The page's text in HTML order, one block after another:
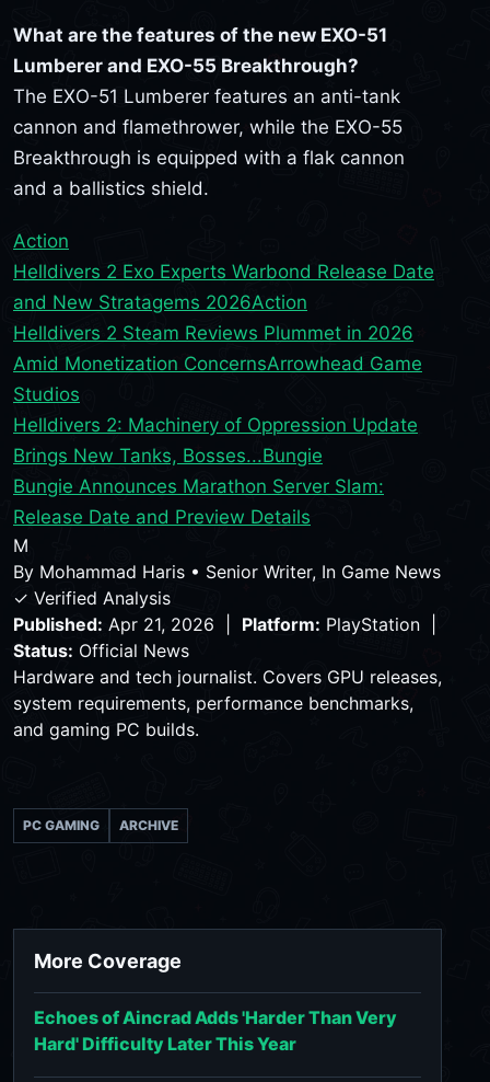
What are the features of the new EXO-51
Lumberer and EXO-55 Breakthrough?
The EXO-51 Lumberer features an anti-tank
cannon and flamethrower, while the EXO-55
Breakthrough is equipped with a flak cannon
and a ballistics shield.
Action
Helldivers 2 Exo Experts Warbond Release Date
and New Stratagems 2026Action
Helldivers 2 Steam Reviews Plummet in 2026
Amid Monetization ConcernsArrowhead Game
Studios
Helldivers 2: Machinery of Oppression Update
Brings New Tanks, Bosses...Bungie
Bungie Announces Marathon Server Slam:
Release Date and Preview Details
M
By Mohammad Haris • Senior Writer, In Game News
✓ Verified Analysis
Published: Apr 21, 2026 | Platform: PlayStation |
Status: Official News
Hardware and tech journalist. Covers GPU releases,
system requirements, performance benchmarks,
and gaming PC builds.
PC GAMING ARCHIVE
More Coverage
Echoes of Aincrad Adds 'Harder Than Very
Hard' Difficulty Later This Year